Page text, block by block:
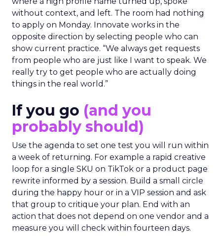
without context, and left. The room had nothing
to apply on Monday. Innovate works in the
opposite direction by selecting people who can
show current practice. “We always get requests
from people who are just like I want to speak. We
really try to get people who are actually doing
things in the real world.”
If you go (and you
probably should)
Use the agenda to set one test you will run within
a week of returning. For example a rapid creative
loop for a single SKU on TikTok or a product page
rewrite informed by a session. Build a small circle
during the happy hour or in a VIP session and ask
that group to critique your plan. End with an
action that does not depend on one vendor and a
measure you will check within fourteen days.